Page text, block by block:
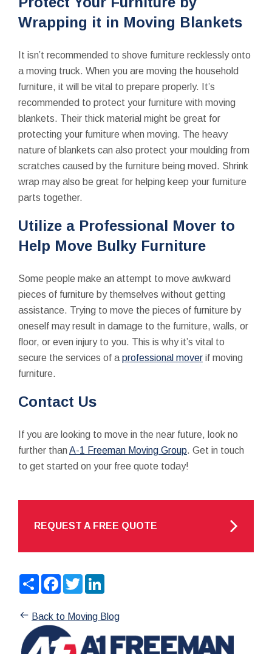
Wrapping it in Moving Blankets
It isn’t recommended to shove furniture recklessly onto
a moving truck. When you are moving the household
furniture, it will be vital to prepare properly. It’s
recommended to protect your furniture with moving
blankets. Their thick material might be great for
protecting your furniture when moving. The heavy
nature of blankets can also protect your moulding from
scratches caused by the furniture being moved. Shrink
wrap may also be great for helping keep your furniture
parts together.
Utilize a Professional Mover to
Help Move Bulky Furniture
Some people make an attempt to move awkward
pieces of furniture by themselves without getting
assistance. Trying to move the pieces of furniture by
oneself may result in damage to the furniture, walls, or
floor, or even injury to you. This is why it’s vital to
secure the services of a professional mover if moving
furniture.
Contact Us
If you are looking to move in the near future, look no
further thanA-1 Freeman Moving Group. Get in touch
to get started on your free quote today!
REQUEST A FREE QUOTE
ShareFacebook
Twitter
Back to Moving Blog